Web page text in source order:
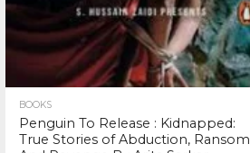
BOOKS
Penguin To Release : Kidnapped:
True Stories of Abduction, Ransom